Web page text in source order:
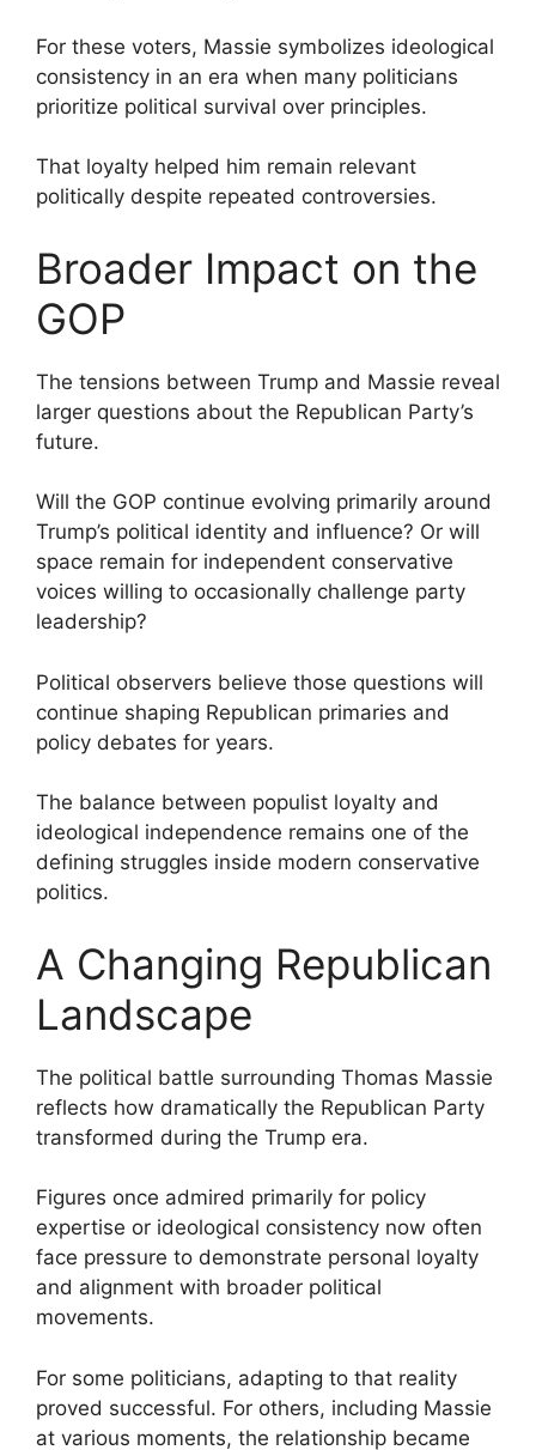
For these voters, Massie symbolizes ideological
consistency in an era when many politicians
prioritize political survival over principles.
That loyalty helped him remain relevant
politically despite repeated controversies.
Broader Impact on the
GOP
The tensions between Trump and Massie reveal
larger questions about the Republican Party’s
future.
Will the GOP continue evolving primarily around
Trump’s political identity and influence? Or will
space remain for independent conservative
voices willing to occasionally challenge party
leadership?
Political observers believe those questions will
continue shaping Republican primaries and
policy debates for years.
The balance between populist loyalty and
ideological independence remains one of the
defining struggles inside modern conservative
politics.
A Changing Republican
Landscape
The political battle surrounding Thomas Massie
reflects how dramatically the Republican Party
transformed during the Trump era.
Figures once admired primarily for policy
expertise or ideological consistency now often
face pressure to demonstrate personal loyalty
and alignment with broader political
movements.
For some politicians, adapting to that reality
proved successful. For others, including Massie
at various moments, the relationship became